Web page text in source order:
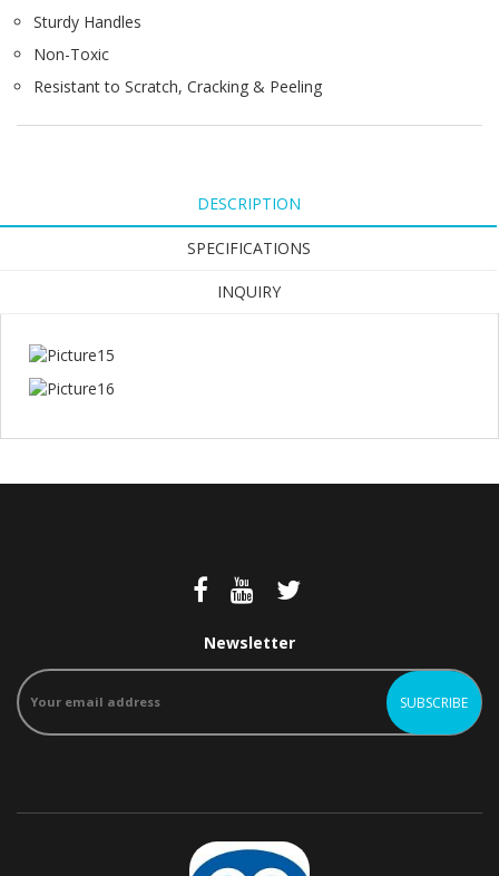
Sturdy Handles
Non-Toxic
Resistant to Scratch, Cracking & Peeling
DESCRIPTION
SPECIFICATIONS
INQUIRY
Newsletter